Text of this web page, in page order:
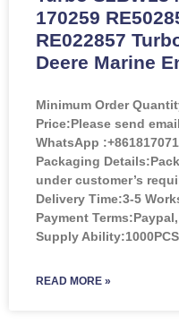
170259
RE022857
Deere Marine
Minimum Order
Price:Please send
WhatsApp
Packaging
under customer’s
Delivery Time:3-5
Payment
Supply
READ MORE »